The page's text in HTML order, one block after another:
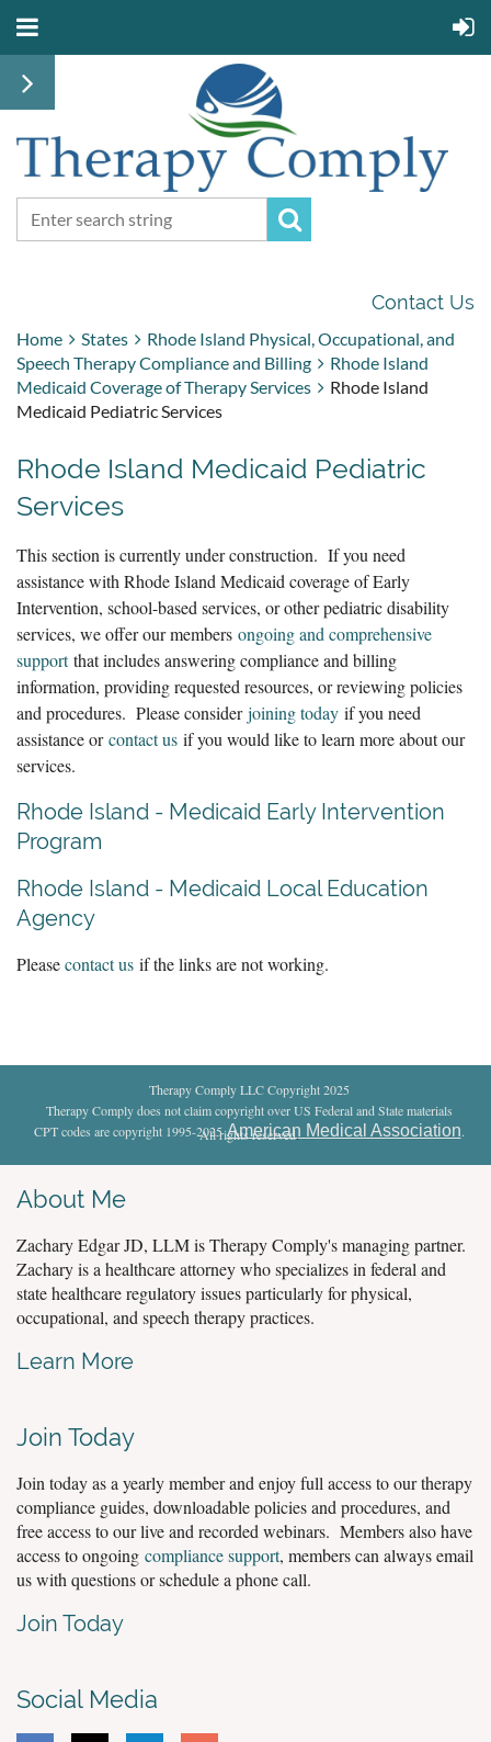
Contact Us
Home States
Rhode Island Physical, Occupational, and
Speech Therapy Compliance and Billing
Rhode Island
Medicaid Coverage of Therapy Services
Rhode Island
Medicaid Pediatric Services
Rhode Island Medicaid Pediatric
Services
This section is currently under construction. If you need
assistance with Rhode Island Medicaid coverage of Early
Intervention, school-based services, or other pediatric disability
services, we offer our members ongoing and comprehensive
supportthat includes answering compliance and billing
information, providing requested resources, or reviewing policies
and procedures. Please considerjoining today if you need
assistance orcontact us if you would like to learn more about our
services.
Rhode Island - Medicaid Early Intervention
Program
Rhode Island - Medicaid Local Education
Agency
Pleasecontact us if the links are not working.
Therapy Comply LLC Copyright 2025
Therapy Comply does not claim copyright over US Federal and State materials
CPT codes are copyright 1995-2025American Medical Association.
All rights reserved.
About Me
Zachary Edgar JD, LLM is Therapy Comply's managing partner.
Zachary is a healthcare attorney who specializes in federal and
state healthcare regulatory issues particularly for physical,
occupational, and speech therapy practices.
Learn More
Join Today
Join today as a yearly member and enjoy full access to our therapy
compliance guides, downloadable policies and procedures, and
free access to our live and recorded webinars. Members also have
access to ongoing compliance support, members can always email
us with questions or schedule a phone call.
Join Today
Social Media